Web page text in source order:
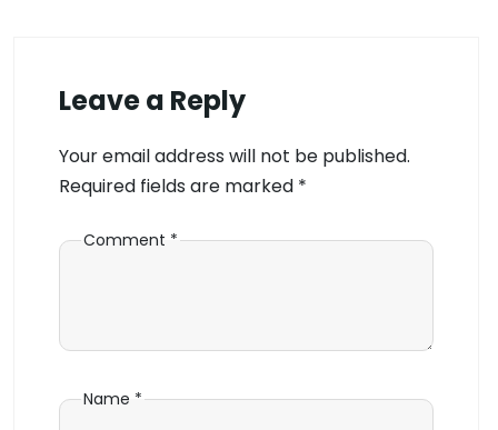
Leave a Reply
Your email address will not be published.
Required fields are marked *
Comment *
Name *